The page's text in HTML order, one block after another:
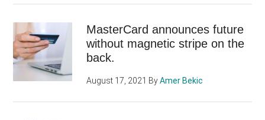
MasterCard announces future
without magnetic stripe on the
back.
August 17, 2021 ByAmer Bekic